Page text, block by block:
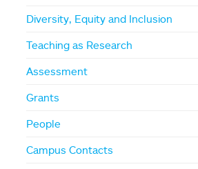
Diversity, Equity and Inclusion
Teaching as Research
Assessment
Grants
People
Campus Contacts